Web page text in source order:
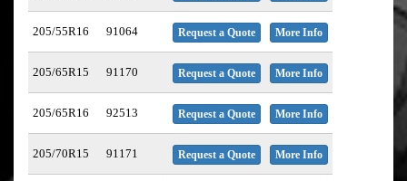
205/55R16 91064 Request a Quote More Info
205/65R15 91170 Request a Quote More Info
205/65R16 92513 Request a Quote More Info
205/70R15 91171 Request a Quote More Info